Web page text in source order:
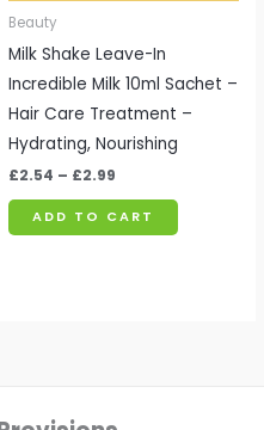
Beauty
Milk Shake Leave-In
Incredible Milk 10ml Sachet –
Hair Care Treatment –
Hydrating, Nourishing
£2.54 – £2.99
ADD TO CART